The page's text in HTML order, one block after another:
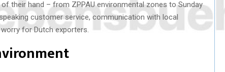
their hand – from ZPPAU environmental zones to Sunday
customer service, communication with local
for Dutch exporters.